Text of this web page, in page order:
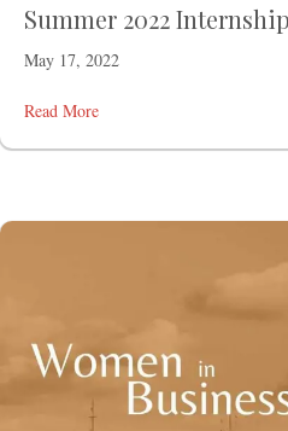
Summer 2022
May 17, 2022
Read More